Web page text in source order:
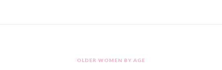
OLDER WOMEN BY AGE